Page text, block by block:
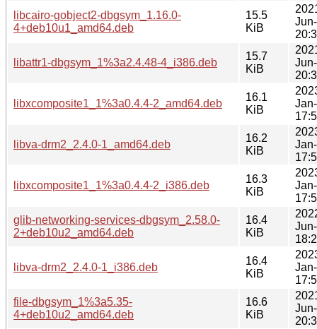
libcairo-gobject2-dbgsym_1.16.0-
4+deb10u1_amd64.deb
15.5
KiB
libattr1-dbgsym_1%3a2.4.48-4_i386.deb
15.7
KiB
libxcomposite1_1%3a0.4.4-2_amd64.deb
16.1
KiB
libva-drm2_2.4.0-1_amd64.deb
16.2
KiB
libxcomposite1_1%3a0.4.4-2_i386.deb
16.3
KiB
glib-networking-services-dbgsym_2.58.0-
2+deb10u2_amd64.deb
16.4
KiB
libva-drm2_2.4.0-1_i386.deb
16.4
KiB
file-dbgsym_1%3a5.35-
4+deb10u2_amd64.deb
16.6
KiB